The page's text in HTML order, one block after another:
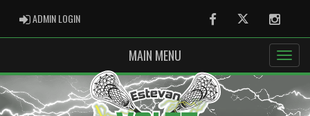
ADMIN LOGINADMIN LOGIN FacebookTwitter
MAIN MENU